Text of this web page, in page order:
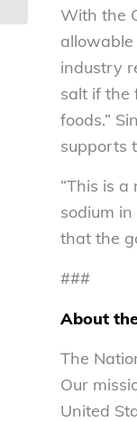
With the
industry
salt if the
foods.”
supports
“This is
sodium
that the
###
About
The
Our
United